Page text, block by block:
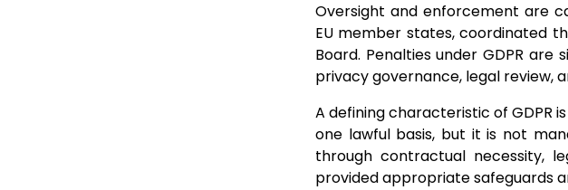
Oversight and enforcement are
EU member states, coordinated
Board. Penalties under GDPR
privacy governance, legal review,
A defining characteristic of GDPR
one lawful basis, but it is not
through contractual necessity,
provided appropriate safeguards